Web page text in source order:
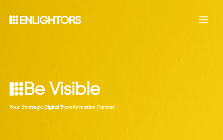
Be Visibl e|
Your Strategic Digital Transformation Partner